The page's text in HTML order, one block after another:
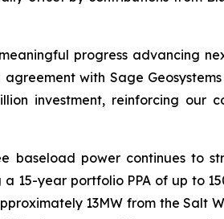
progress advancing
with Sage
investment, reinforcing
baseload power continues to
a 15-year portfolio PPA of up to
13MW from the Salt